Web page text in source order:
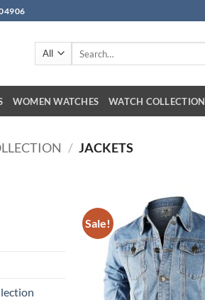
WOMEN WATCHES WATCH COLLECTION
/ JACKETS
Sale!